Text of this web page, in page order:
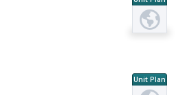
Unit Plan